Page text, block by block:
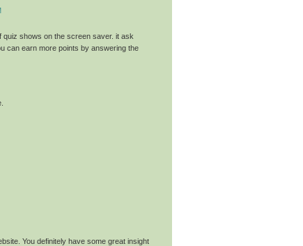
quiz shows on the screen saver. it ask
can earn more points by answering the
You definitely have some great insight